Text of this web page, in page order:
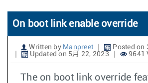
On boot link enable override
Written by Manpreet
Posted on
Updated on 5月 22, 2023
9641
The on boot link override